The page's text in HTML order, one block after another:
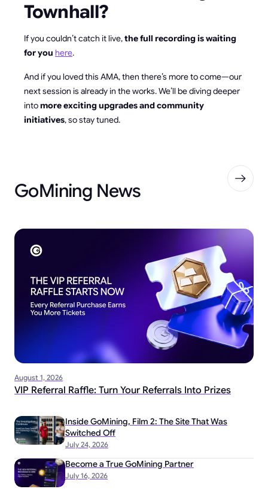
Townhall?
If you couldn’t catch it live,the full recording is waiting
for you here.
And if you loved this AMA, then there’s more to come—our
next session is already in the works. We’ll be diving deeper
intomore exciting upgrades and community
initiatives, so stay tuned.
GoMining News
August 1, 2026
VIP Referral Raffle: Turn Your Referrals Into Prizes
July 24, 2026
Inside GoMining, Film 2: The Site That Was
Switched Off
July 16, 2026
Become a True GoMining Partner